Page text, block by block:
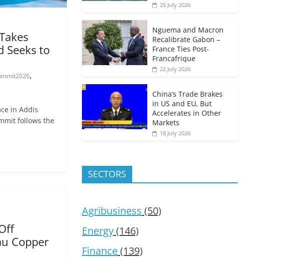
Seeks to
,
in Addis
follows the
Copper
25 July 2026
Nguema and Macron
Recalibrate Gabon –
France Ties Post-
Francafrique
22 July 2026
China’s Trade Brakes
in US and EU, But
Accelerates in Other
Markets
18 July 2026
SECTORS
Agribusiness (50)
Energy(146)
Finance(139)